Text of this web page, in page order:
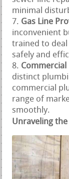
minimal
Gas Line
inconvenient
trained to
safely and
Commercial
distinct
commercial
range of
smoothly.
Unraveling the